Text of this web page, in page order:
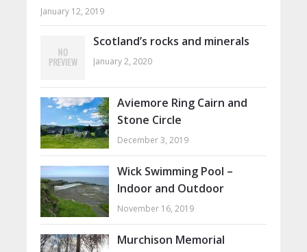
January 12, 2019
Scotland’s rocks and minerals
January 2, 2020
Aviemore Ring Cairn and
Stone Circle
December 3, 2019
Wick Swimming Pool –
Indoor and Outdoor
November 16, 2019
Murchison Memorial